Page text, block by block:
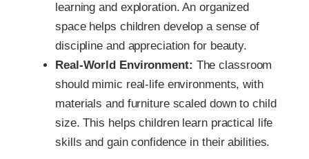
learning and exploration. An organized
space helps children develop a sense of
discipline and appreciation for beauty.
Real-World Environment: The classroom
should mimic real-life environments, with
materials and furniture scaled down to child
size. This helps children learn practical life
skills and gain confidence in their abilities.